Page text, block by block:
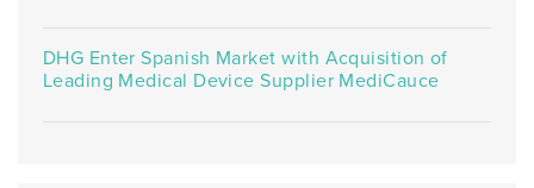
DHG Enter Spanish Market with Acquisition of
Leading Medical Device Supplier MediCauce